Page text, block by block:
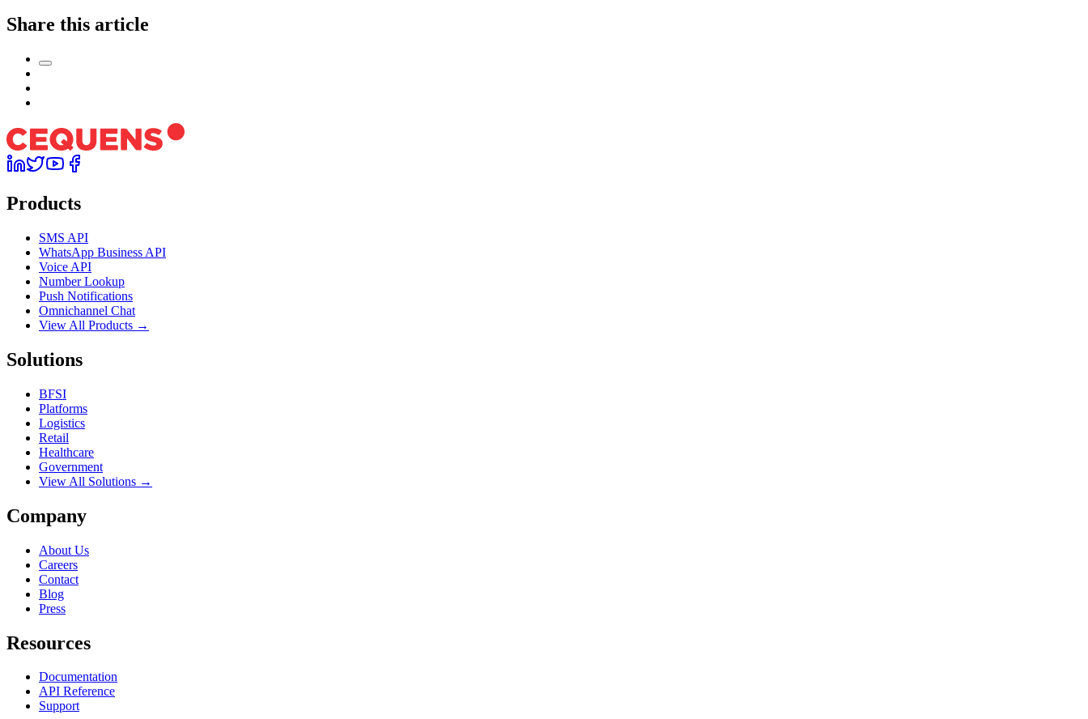
Share this article
Products
SMS API
WhatsApp Business API
Voice API
Number Lookup
Push Notifications
Omnichannel Chat
View All Products →
Solutions
BFSI
Platforms
Logistics
Retail
Healthcare
Government
View All Solutions →
Company
About Us
Careers
Contact
Blog
Press
Resources
Documentation
API Reference
Support